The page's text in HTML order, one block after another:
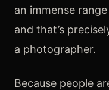
an immense
and that’s
a photographer.
​Because people